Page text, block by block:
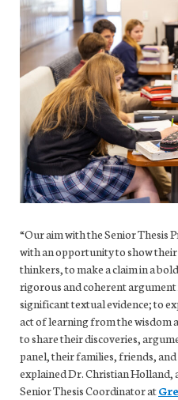
“Our aim with the Senior Thesis
with an opportunity to show
thinkers, to make a claim in a
rigorous and coherent
significant textual evidence; to
act of learning from the wisdom
to share their discoveries,
panel, their families, friends,
explained Dr. Christian Holland,
Senior Thesis Coordinator at